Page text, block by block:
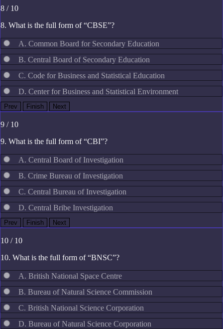
8 / 10
8. What is the full form of “CBSE”?
A. Common Board for Secondary Education
B. Central Board of Secondary Education
C. Code for Business and Statistical Education
D. Center for Business and Statistical Environment
9 / 10
9. What is the full form of “CBI”?
A. Central Board of Investigation
B. Crime Bureau of Investigation
C. Central Bureau of Investigation
D. Central Bribe Investigation
10 / 10
10. What is the full form of “BNSC”?
A. British National Space Centre
B. Bureau of Natural Science Commission
C. British National Science Corporation
D. Bureau of Natural Science Corporation